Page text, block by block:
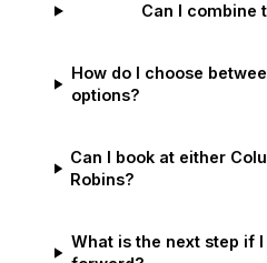
Can I combine
How do I choose
options?
Can I book at either
Robins?
What is the next step if